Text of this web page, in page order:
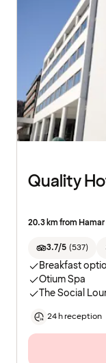
Quality
20.3 km from
3.7/5 (537)
Breakfast
Otium Spa
The Social
24 h reception